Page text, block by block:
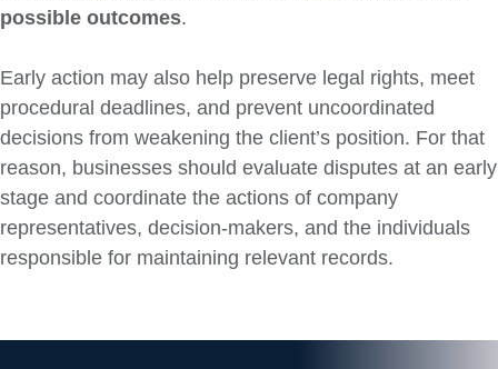
possible outcomes.
Early action may also help preserve legal rights, meet
procedural deadlines, and prevent uncoordinated
decisions from weakening the client’s position. For that
reason, businesses should evaluate disputes at an early
stage and coordinate the actions of company
representatives, decision-makers, and the individuals
responsible for maintaining relevant records.